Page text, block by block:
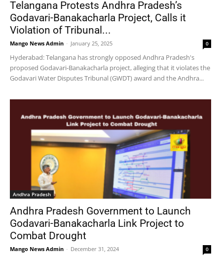
Telangana Protests Andhra Pradesh’s
Godavari-Banakacharla Project, Calls it
Violation of Tribunal...
Mango News Admin - January 25, 2025 0
Hyderabad: Telangana has strongly opposed Andhra Pradesh's
proposed Godavari-Banakacharla project, alleging that it violates the
Godavari Water Disputes Tribunal (GWDT) award and the Andhra...
Andhra Pradesh
Andhra Pradesh Government to Launch
Godavari-Banakacharla Link Project to
Combat Drought
Mango News Admin - December 31, 2024 0